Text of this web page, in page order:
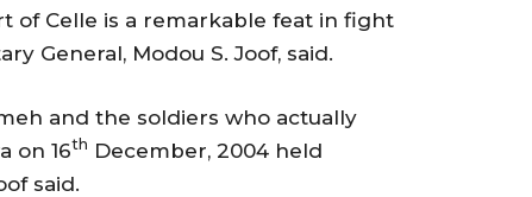
of Celle is a remarkable feat in fight
General, Modou S. Joof, said.
and the soldiers who actually
on 16th December, 2004 held
said.